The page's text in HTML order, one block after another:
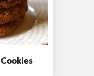
Cookies